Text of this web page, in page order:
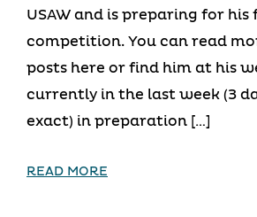
USAW and is preparing for his
competition. You can read
posts here or find him at his
currently in the last week (3
exact) in preparation […]
READ MORE